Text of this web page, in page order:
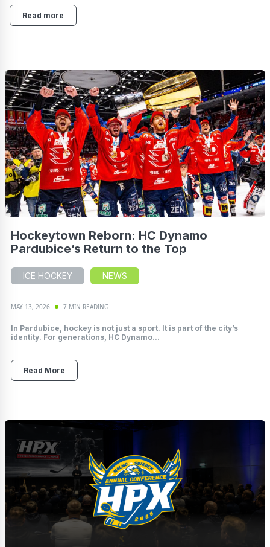
Read more
Hockeytown Reborn: HC Dynamo
Pardubice’s Return to the Top
ICE HOCKEY NEWS
MAY 13, 2026 7 MIN READING
In Pardubice, hockey is not just a sport. It is part of the city’s
identity. For generations, HC Dynamo...
Read More